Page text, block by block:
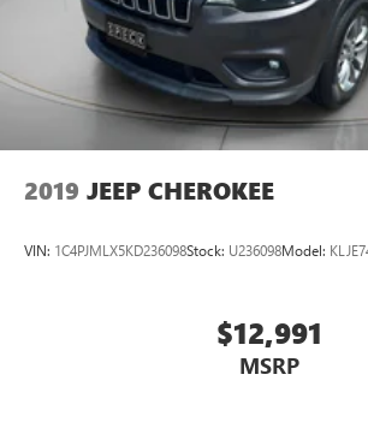
Please confirm the accuracy of the
calling the dealer prior to purchase.**
2019 JEEP CHEROKEE
VIN: 1C4PJMLX5KD236098Stock: U236098Model:
$12,991
MSRP